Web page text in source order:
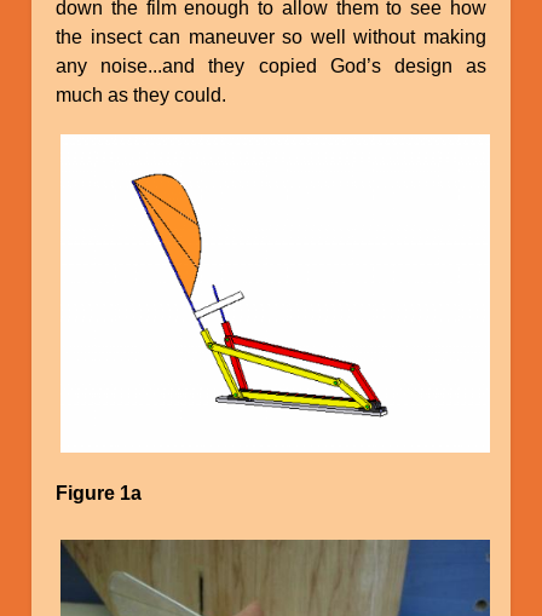
down the film enough to allow them to see how
the insect can maneuver so well without making
any noise...and they copied God’s design as
much as they could.
Figure 1a
Image